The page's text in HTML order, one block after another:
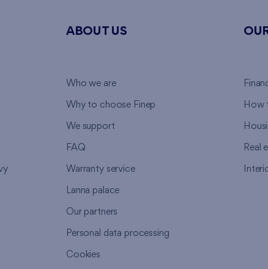
ABOUT US
Who we are
Why to choose Finep
We support
FAQ
Warranty service
Lanna palace
Our partners
Personal data processing
Cookies
How
Real